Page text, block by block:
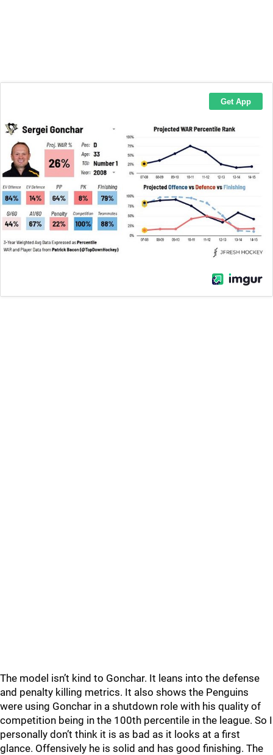
The model isn’t kind to Gonchar. It leans into the defense
and penalty killing metrics. It also shows the Penguins
were using Gonchar in a shutdown role with his quality of
competition being in the 100th percentile in the league. So I
personally don’t think it is as bad as it looks at a first
glance. Offensively he is solid and has good finishing. The